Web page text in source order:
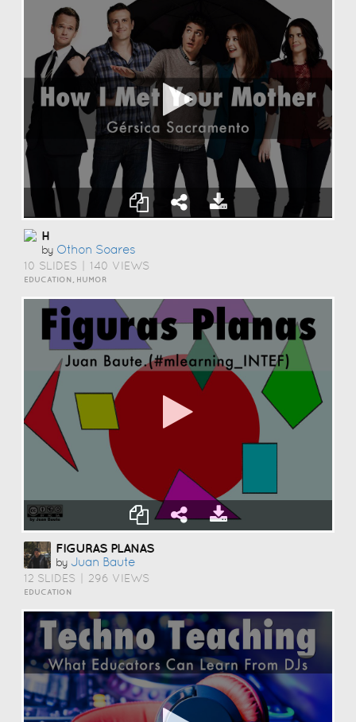
H
by Othon Soares
10 SLIDES 140 VIEWS
EDUCATION, HUMOR
FIGURAS PLANAS
by Juan Baute
12 SLIDES 296 VIEWS
EDUCATION